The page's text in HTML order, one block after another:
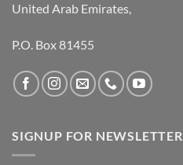
United Arab Emirates,
P.O. Box 81455
SIGNUP FOR NEWSLETTER